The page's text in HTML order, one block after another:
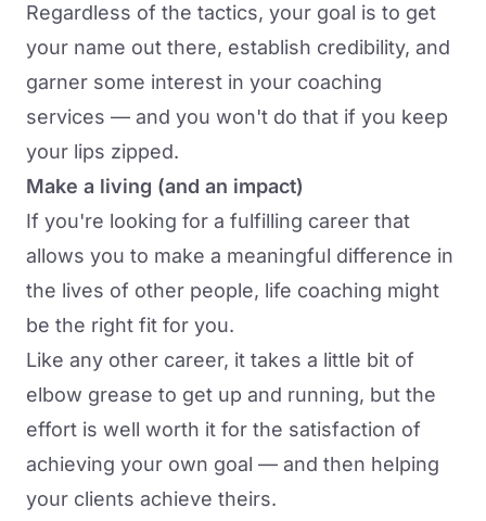
Regardless of the tactics, your goal is to get
your name out there, establish credibility, and
garner some interest in your coaching
services — and you won't do that if you keep
your lips zipped.
Make a living (and an impact)
If you're looking for a fulfilling career that
allows you to make a meaningful difference in
the lives of other people, life coaching might
be the right fit for you.
Like any other career, it takes a little bit of
elbow grease to get up and running, but the
effort is well worth it for the satisfaction of
achieving your own goal — and then helping
your clients achieve theirs.